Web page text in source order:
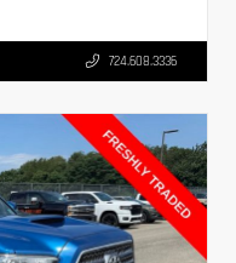
724.608.3336